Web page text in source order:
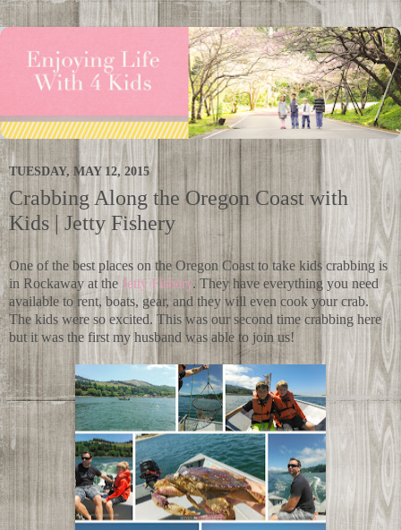
TUESDAY, MAY 12, 2015
Crabbing Along the Oregon Coast with
Kids | Jetty Fishery
One of the best places on the Oregon Coast to take kids crabbing is
in Rockaway at the Jetty Fishery. They have everything you need
available to rent, boats, gear, and they will even cook your crab.
The kids were so excited. This was our second time crabbing here
but it was the first my husband was able to join us!